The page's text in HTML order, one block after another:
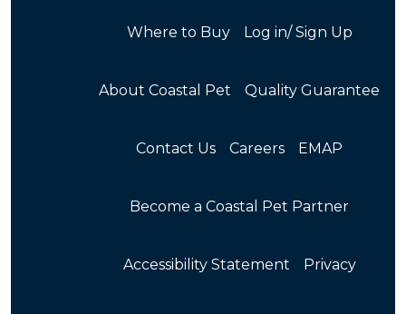
Where to Buy Log in/ Sign Up
About Coastal Pet Quality Guarantee
Contact Us Careers EMAP
Become a Coastal Pet Partner
Accessibility Statement Privacy